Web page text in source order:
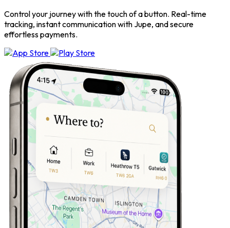
Control your journey with the touch of a button. Real-time
tracking, instant communication with Jupe, and secure
effortless payments.